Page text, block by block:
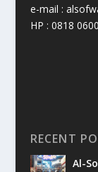
e-mail :
HP : 0818
RECENT
Al-